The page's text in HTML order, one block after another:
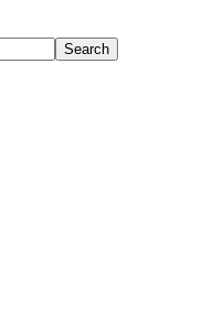
Search